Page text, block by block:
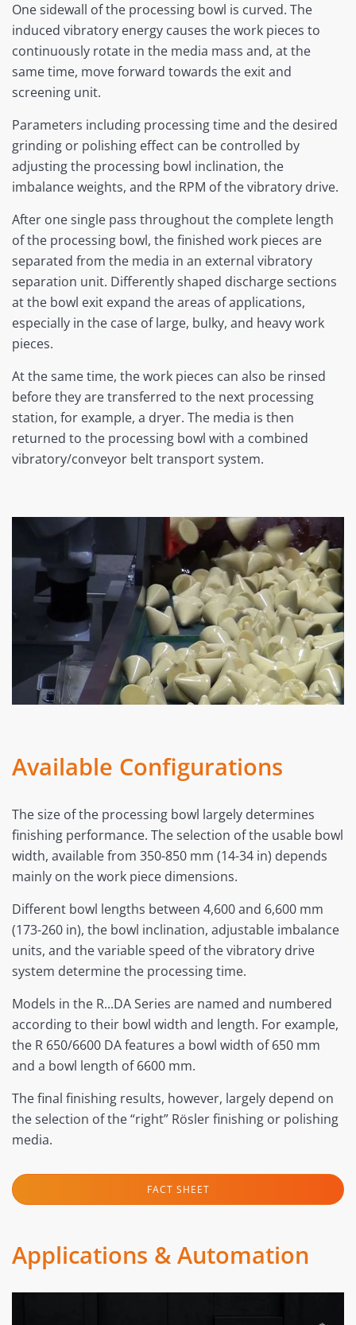
One sidewall of the processing bowl is curved. The
induced vibratory energy causes the work pieces to
continuously rotate in the media mass and, at the
same time, move forward towards the exit and
screening unit.
Parameters including processing time and the desired
grinding or polishing effect can be controlled by
adjusting the processing bowl inclination, the
imbalance weights, and the RPM of the vibratory drive.
After one single pass throughout the complete length
of the processing bowl, the finished work pieces are
separated from the media in an external vibratory
separation unit. Differently shaped discharge sections
at the bowl exit expand the areas of applications,
especially in the case of large, bulky, and heavy work
pieces.
At the same time, the work pieces can also be rinsed
before they are transferred to the next processing
station, for example, a dryer. The media is then
returned to the processing bowl with a combined
vibratory/conveyor belt transport system.
Available Configurations
The size of the processing bowl largely determines
finishing performance. The selection of the usable bowl
width, available from 350-850 mm (14-34 in) depends
mainly on the work piece dimensions.
Different bowl lengths between 4,600 and 6,600 mm
(173-260 in), the bowl inclination, adjustable imbalance
units, and the variable speed of the vibratory drive
system determine the processing time.
Models in the R...DA Series are named and numbered
according to their bowl width and length. For example,
the R 650/6600 DA features a bowl width of 650 mm
and a bowl length of 6600 mm.
The final finishing results, however, largely depend on
the selection of the “right” Rösler finishing or polishing
media.
FACT SHEET
Applications & Automation